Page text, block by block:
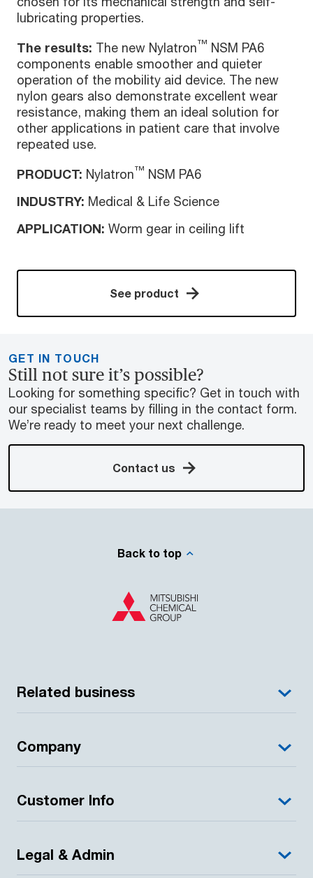
lubricating properties.
The results: The new Nylatron™ NSM PA6
components enable smoother and quieter
operation of the mobility aid device. The new
nylon gears also demonstrate excellent wear
resistance, making them an ideal solution for
other applications in patient care that involve
repeated use.
PRODUCT: Nylatron™ NSM PA6
INDUSTRY: Medical & Life Science
APPLICATION: Worm gear in ceiling lift
See product
GET IN TOUCH
Still not sure it’s possible?
Looking for something specific? Get in touch with
our specialist teams by filling in the contact form.
We’re ready to meet your next challenge.
Contact us
Back to top
Related business
Company
Customer Info
Legal & Admin